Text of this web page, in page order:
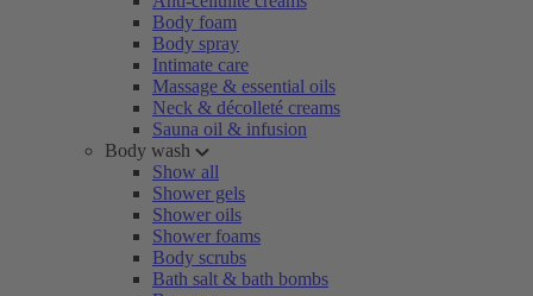
Body foam
Body spray
Intimate care
Massage & essential oils
Neck & décolleté creams
Sauna oil & infusion
Body wash
Show all
Shower gels
Shower oils
Shower foams
Body scrubs
Bath salt & bath bombs